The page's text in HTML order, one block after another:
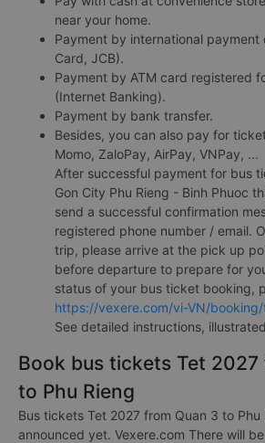
near your home.
Payment by international payment
Card, JCB).
Payment by ATM card registered
(Internet Banking).
Payment by bank transfer.
Besides, you can also pay for
Momo, ZaloPay, AirPay, VNPay, ...
After successful payment for bus
Gon City Phu Rieng - Binh Phuoc
send a successful confirmation
registered phone number / email.
trip, please arrive at the pick up
before departure to prepare for
status of your bus ticket booking,
https://vexere.com/vi-VN/
See detailed instructions,
Book bus tickets Tet 2027
to Phu Rieng
Bus tickets Tet 2027 from Quan 3 to Phu
announced yet. Vexere.com There will